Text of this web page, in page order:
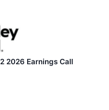
2026 Earnings Call